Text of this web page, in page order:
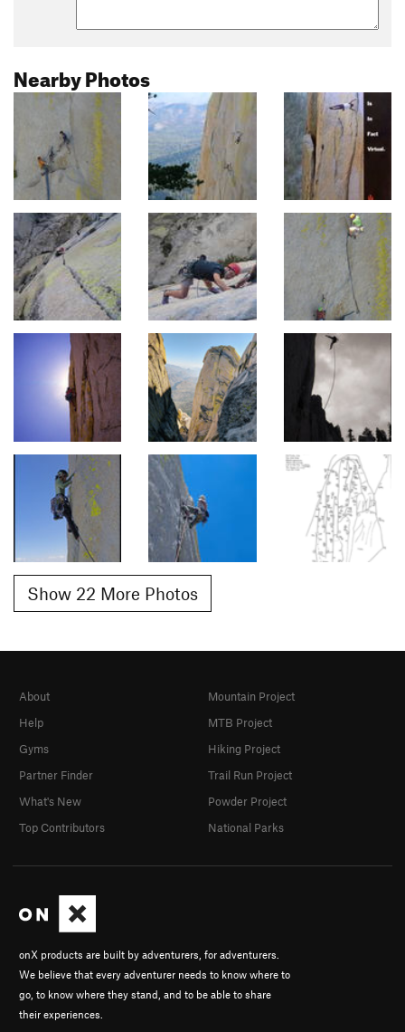
Nearby Photos
Show 22 More Photos
onX products are built by adventurers, for adventurers.
We believe that every adventurer needs to know where to
go, to know where they stand, and to be able to share
their experiences.
About
Help
Gyms
Partner Finder
What's New
Top Contributors
Mountain Project
MTB Project
Hiking Project
Trail Run Project
Powder Project
National Parks